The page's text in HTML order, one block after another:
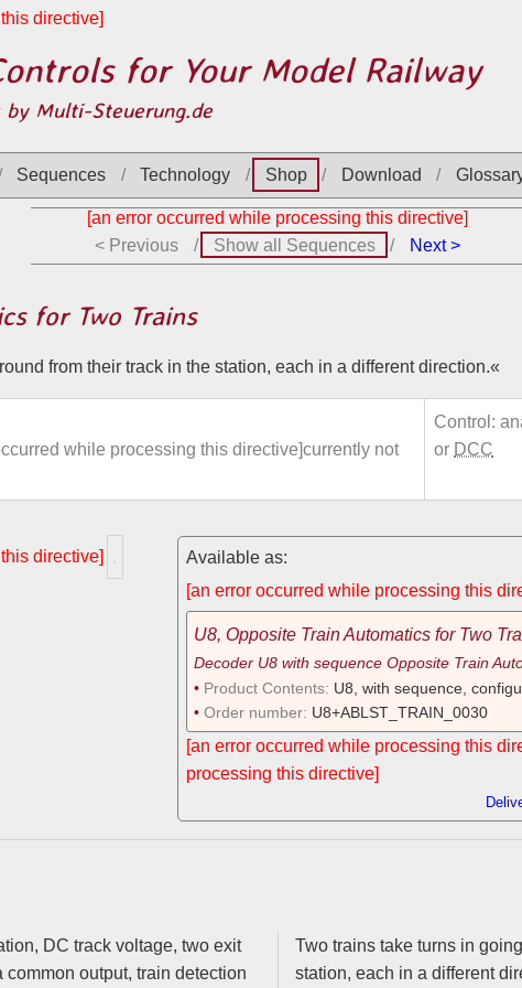
directive]
for Your Model Railway
by Multi-Steuerung.de
Sequences Technology Shop Download
[an error occurred while processing this directive]
< Previous
Show all Sequences Next >
for Two Trains
from their track in the station, each in a different direction.
while processing this directive]currently not
Control:
or DCC
Available as:
[an error occurred while processing this
U8, Opposite Train Automatics for Two
Decoder U8 with sequence Opposite Train
Product Contents: U8, with sequence,
Order number: U8+ABLST_TRAIN_0030
[an error occurred while processing this
processing this directive]
directive]
two exit
Two trains take turns in
station, each in a different